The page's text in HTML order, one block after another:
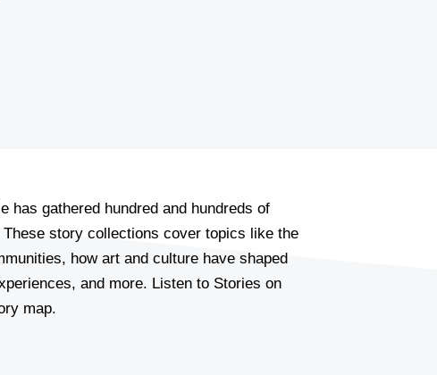
has gathered hundred and hundreds of
story collections cover topics like the
how art and culture have shaped
and more. Listen to Stories on
map.